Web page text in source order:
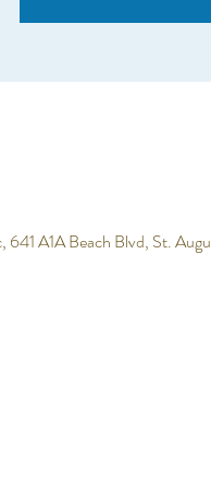
641 A1A Beach Blvd, St.